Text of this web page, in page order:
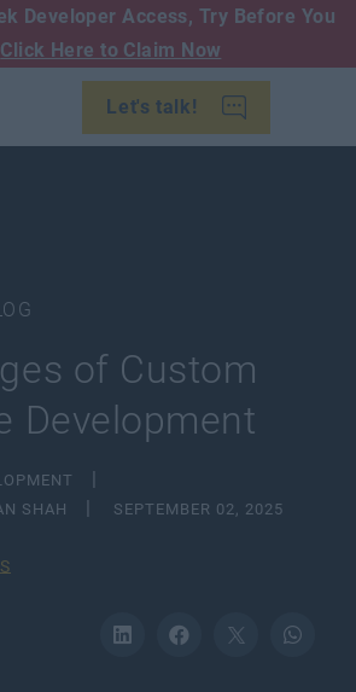
Developer Access, Try Before You
Click Here to Claim Now
Let's talk!
of Custom
Development
SHAH
SEPTEMBER 02, 2025